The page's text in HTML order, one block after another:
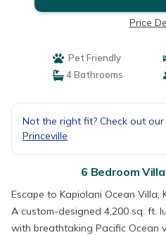
Price
Pet Friendly
4 Bathrooms
Not the right fit? Check out
Princeville
6 Bedroom
Escape to Kapiolani Ocean Villa,
A custom-designed 4,200 sq. ft.
with breathtaking Pacific Ocean